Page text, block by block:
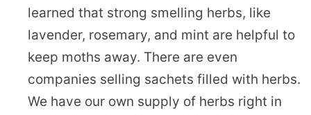
learned that strong smelling herbs, like
lavender, rosemary, and mint are helpful to
keep moths away. There are even
companies selling sachets filled with herbs.
We have our own supply of herbs right in